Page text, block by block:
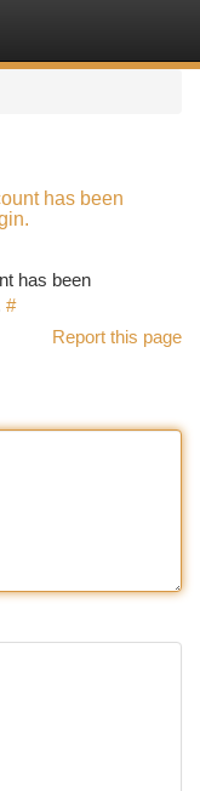
has been
has been
#
Report this page